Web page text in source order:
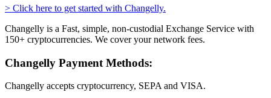
> Click here to get started with Changelly.
Changelly is a Fast, simple, non-custodial Exchange Service with
150+ cryptocurrencies. We cover your network fees.
Changelly Payment Methods:
Changelly accepts cryptocurrency, SEPA and VISA.